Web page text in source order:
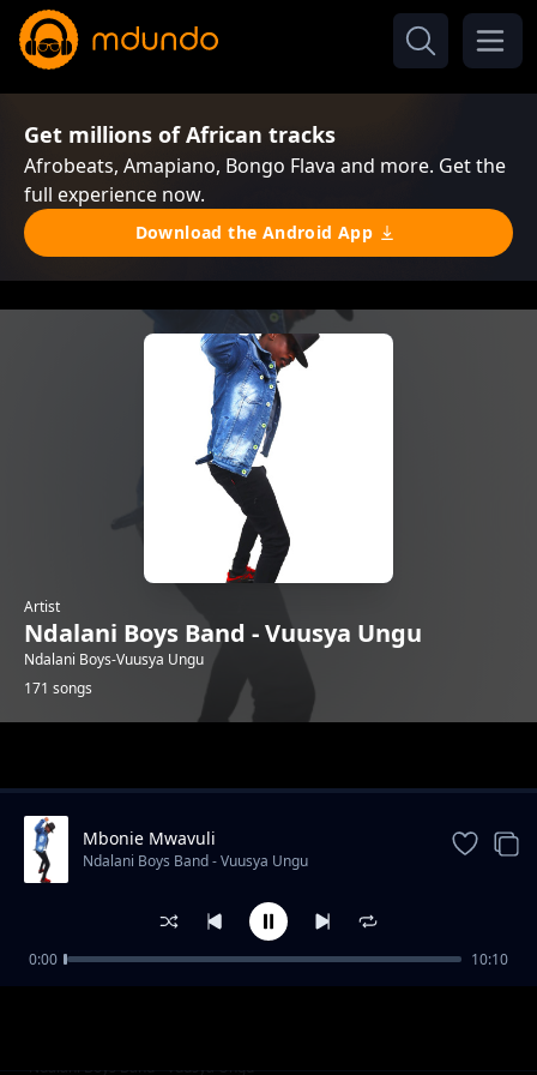
Get millions of African tracks
Afrobeats, Amapiano, Bongo Flava and more. Get the
full experience now.
Download the Android App
Artist
Ndalani Boys Band - Vuusya Ungu
Ndalani Boys-Vuusya Ungu
171 songs
Party Kwa Mboi
Ndalani Boys Band - Vuusya Ungu
Mbonie Mwavuli
Ndalani Boys Band - Vuusya Ungu
0:00 10:10